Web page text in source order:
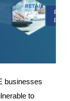
businesses
to